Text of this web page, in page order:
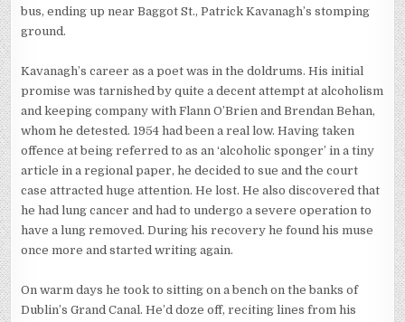
bus, ending up near Baggot St., Patrick Kavanagh’s stomping
ground.
Kavanagh’s career as a poet was in the doldrums. His initial
promise was tarnished by quite a decent attempt at alcoholism
and keeping company with Flann O’Brien and Brendan Behan,
whom he detested. 1954 had been a real low. Having taken
offence at being referred to as an ‘alcoholic sponger’ in a tiny
article in a regional paper, he decided to sue and the court
case attracted huge attention. He lost. He also discovered that
he had lung cancer and had to undergo a severe operation to
have a lung removed. During his recovery he found his muse
once more and started writing again.
On warm days he took to sitting on a bench on the banks of
Dublin’s Grand Canal. He’d doze off, reciting lines from his